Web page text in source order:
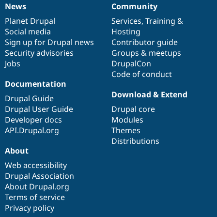
News
items
News
Planet Drupal
Social media
Sign up for Drupal news
Security advisories
Jobs
Our
community
Community
Services, Training &
Hosting
Contributor guide
Groups & meetups
DrupalCon
Code of conduct
Documentation
Documentation
Drupal Guide
Drupal User Guide
Developer docs
API.Drupal.org
Drupal
code
base
Download & Extend
Drupal core
Modules
Themes
Distributions
Governance
of
community
About
Web accessibility
Drupal Association
About Drupal.org
Terms of service
Privacy policy